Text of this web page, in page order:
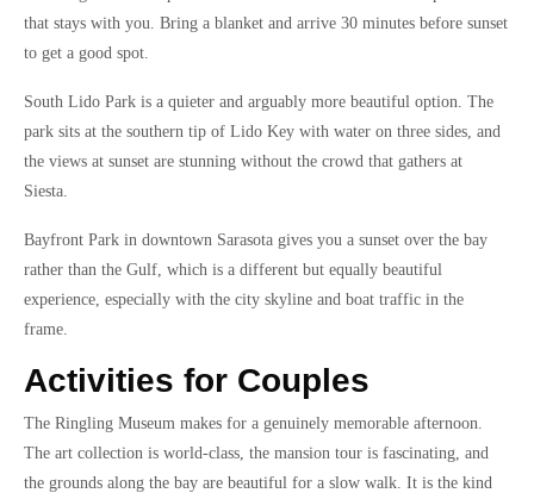
that stays with you. Bring a blanket and arrive 30 minutes before sunset
to get a good spot.
South Lido Park is a quieter and arguably more beautiful option. The
park sits at the southern tip of Lido Key with water on three sides, and
the views at sunset are stunning without the crowd that gathers at
Siesta.
Bayfront Park in downtown Sarasota gives you a sunset over the bay
rather than the Gulf, which is a different but equally beautiful
experience, especially with the city skyline and boat traffic in the
frame.
Activities for Couples
The Ringling Museum makes for a genuinely memorable afternoon.
The art collection is world-class, the mansion tour is fascinating, and
the grounds along the bay are beautiful for a slow walk. It is the kind